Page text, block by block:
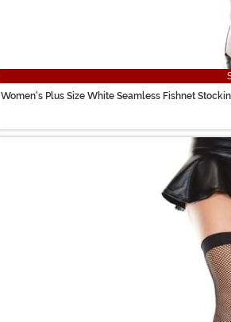
Women's Plus Size White Seamless Fishnet